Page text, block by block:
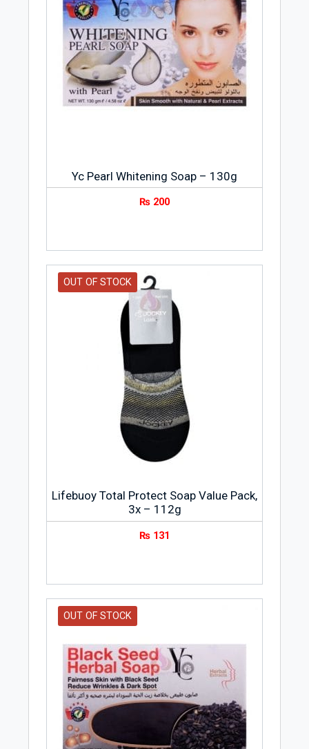
Yc Pearl Whitening Soap – 130g
₨ 200
OUT OF STOCK
Lifebuoy Total Protect Soap Value Pack,
3x – 112g
₨ 131
OUT OF STOCK